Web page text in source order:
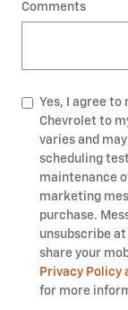
Comments
Yes, I agree
Chevrolet to
varies and
scheduling
maintenance
marketing
purchase.
unsubscribe at
share your
Privacy Policy
for more